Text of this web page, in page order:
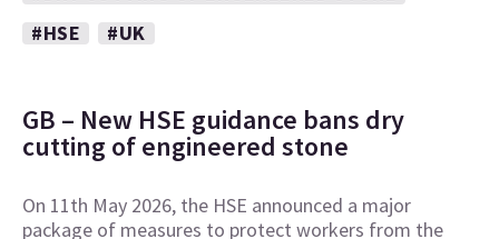
#HSE
#UK
GB – New HSE guidance bans dry
cutting of engineered stone
On 11th May 2026, the HSE announced a major
package of measures to protect workers from the